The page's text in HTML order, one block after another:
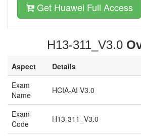
Get Huawei Full Access
H13-311_V3.0
Aspect
Details
Exam
Name
HCIA-AI V3.0
Exam
Code
H13-311_V3.0